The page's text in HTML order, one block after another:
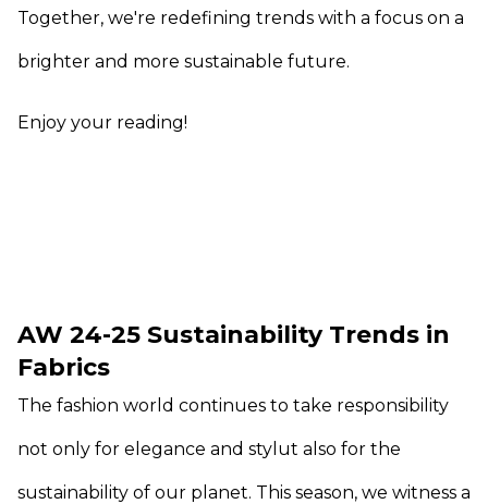
Together, we're redefining trends with a focus on a
brighter and more sustainable future.
Enjoy your reading!
AW 24-25 Sustainability Trends in
Fabrics
The fashion world continues to take responsibility
not only for elegance and stylut also for the
sustainability of our planet. This season, we witness a